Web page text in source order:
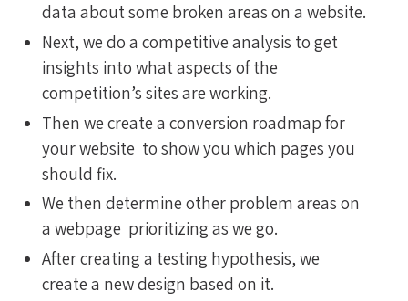
data about some broken areas on a website.
Next, we do a competitive analysis to get
insights into what aspects of the
competition’s sites are working.
Then we create a conversion roadmap for
your website to show you which pages you
should fix.
We then determine other problem areas on
a webpage prioritizing as we go.
After creating a testing hypothesis, we
create a new design based on it.